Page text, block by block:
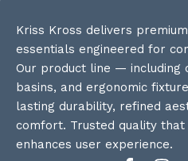
Kriss Kross delivers
essentials engineered for
Our product line — including
basins, and ergonomic
lasting durability, refined
comfort. Trusted quality that
enhances user experience.